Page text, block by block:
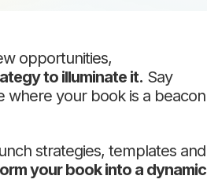
opportunities,
to illuminate it. Say
where your book is a beacon
strategies, templates and
your book into a dynamic